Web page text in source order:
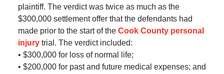
plaintiff. The verdict was twice as much as the
$300,000 settlement offer that the defendants had
made prior to the start of the Cook County personal
injurytrial. The verdict included:
• $300,000 for loss of normal life;
• $200,000 for past and future medical expenses; and